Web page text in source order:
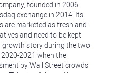
founded in 2006
exchange in 2014. Its
are marketed as fresh and
and need to be kept
growth story during the two
2021 when the
by Wall Street crowds